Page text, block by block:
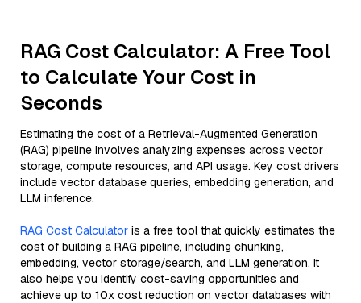
RAG Cost Calculator: A Free Tool
to Calculate Your Cost in
Seconds
Estimating the cost of a Retrieval-Augmented Generation
(RAG) pipeline involves analyzing expenses across vector
storage, compute resources, and API usage. Key cost drivers
include vector database queries, embedding generation, and
LLM inference.
RAG Cost Calculator is a free tool that quickly estimates the
cost of building a RAG pipeline, including chunking,
embedding, vector storage/search, and LLM generation. It
also helps you identify cost-saving opportunities and
achieve up to 10x cost reduction on vector databases with